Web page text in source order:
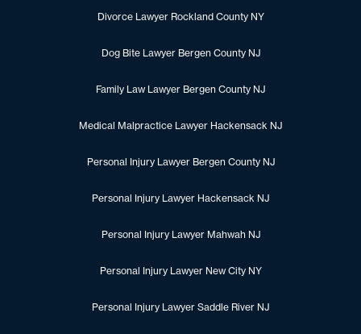
Divorce Lawyer Rockland County NY
Dog Bite Lawyer Bergen County NJ
Family Law Lawyer Bergen County NJ
Medical Malpractice Lawyer Hackensack NJ
Personal Injury Lawyer Bergen County NJ
Personal Injury Lawyer Hackensack NJ
Personal Injury Lawyer Mahwah NJ
Personal Injury Lawyer New City NY
Personal Injury Lawyer Saddle River NJ